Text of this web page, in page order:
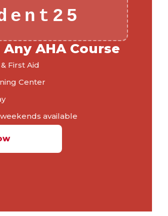
Any AHA Course
& First Aid
Center
available